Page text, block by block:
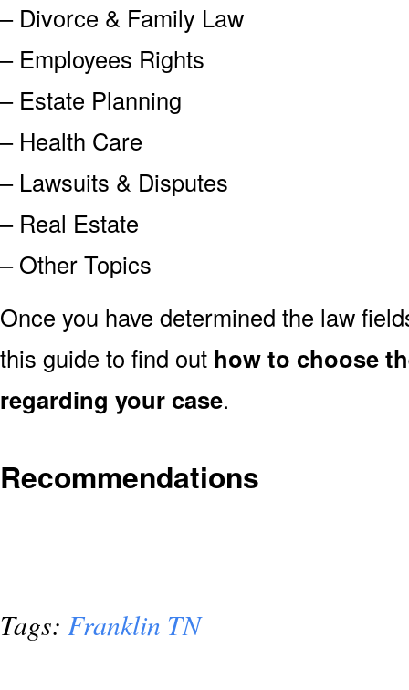
– Divorce & Family Law
– Employees Rights
– Estate Planning
– Health Care
– Lawsuits & Disputes
– Real Estate
– Other Topics
Once you have determined the law
this guide to find out how to choose
regarding your case.
Recommendations
Tags: Franklin TN